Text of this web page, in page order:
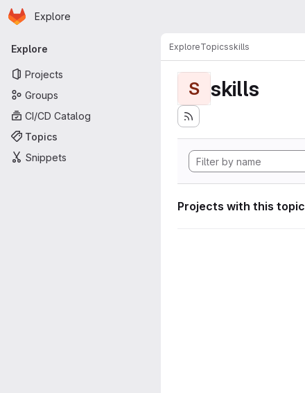
Skip to main content
Homepage
Explore
Primary navigation
Explore
Projects
Groups
CI/CD Catalog
Topics
Snippets
ExploreTopicsskills
S skills
Projects with this topic